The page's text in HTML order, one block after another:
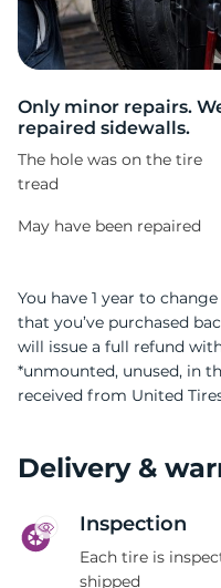
Only minor repairs.
repaired sidewalls.
The hole was on the tire
tread
May have been repaired
You have 1 year to
that you’ve purchased
will issue a full refund
*unmounted, unused, in
received from United
Delivery &
Inspection
Each tire is
shipped